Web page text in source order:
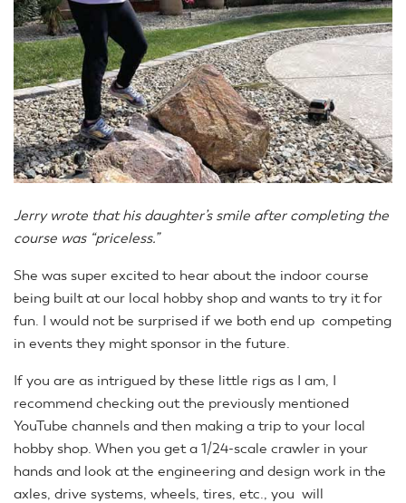
Jerry wrote that his daughter’s smile after completing the
course was “priceless.”
She was super excited to hear about the indoor course
being built at our local hobby shop and wants to try it for
fun. I would not be surprised if we both end up competing
in events they might sponsor in the future.
If you are as intrigued by these little rigs as I am, I
recommend checking out the previously mentioned
YouTube channels and then making a trip to your local
hobby shop. When you get a 1/24-scale crawler in your
hands and look at the engineering and design work in the
axles, drive systems, wheels, tires, etc., you will